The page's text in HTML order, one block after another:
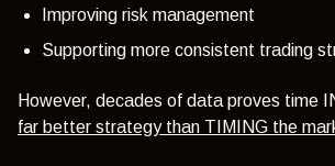
Improving risk management
Supporting more consistent trading
However, decades of data proves time
far better strategy than TIMING the